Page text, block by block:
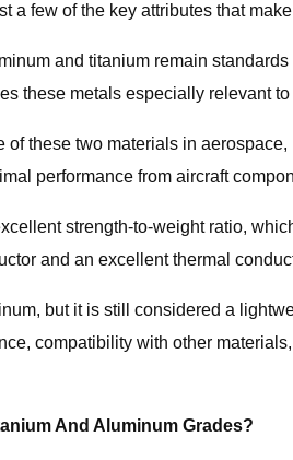
a few of the key attributes that
and titanium remain
these metals especially relevant
these two materials in
performance from aircraft
strength-to-weight ratio,
and an excellent thermal
but it is still considered a
compatibility with other
And Aluminum Grades?